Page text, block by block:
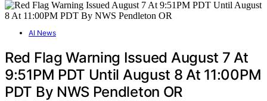
AI News
Red Flag Warning Issued August 7 At
9:51PM PDT Until August 8 At 11:00PM
PDT By NWS Pendleton OR